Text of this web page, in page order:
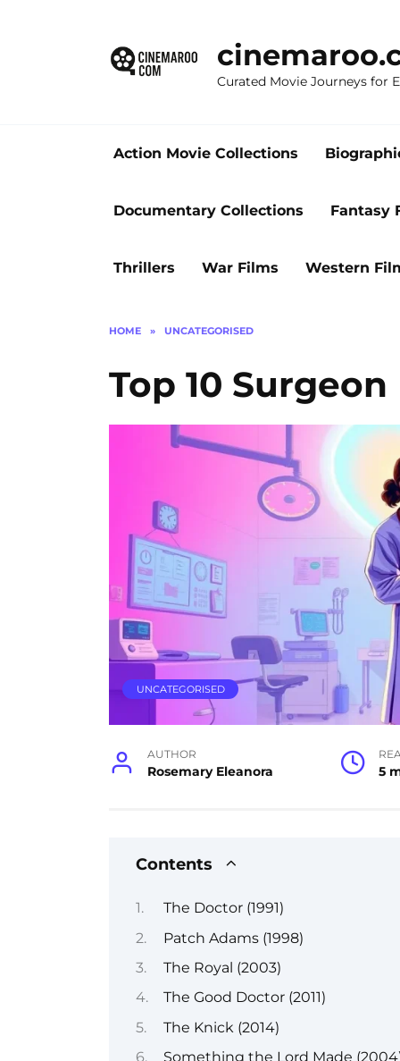
Curated Movie Journeys for
Action Movie Collections
Documentary Collections Fantasy
Thrillers War Films Western
HOME » UNCATEGORISED
Top 10
UNCATEGORISED
AUTHOR
Rosemary Eleanora 5
Contents
The Doctor (1991)
Patch Adams (1998)
The Royal (2003)
The Good Doctor (2011)
The Knick (2014)
Something the Lord Made